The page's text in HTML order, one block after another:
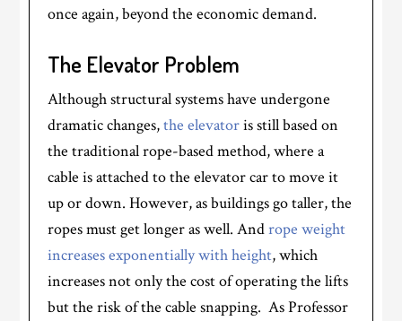
once again, beyond the economic demand.
The Elevator Problem
Although structural systems have undergone
dramatic changes,the elevatoris still based on
the traditional rope-based method, where a
cable is attached to the elevator car to move it
up or down. However, as buildings go taller, the
ropes must get longer as well. Andrope weight
increases exponentially with height, which
increases not only the cost of operating the lifts
but the risk of the cable snapping. As Professor